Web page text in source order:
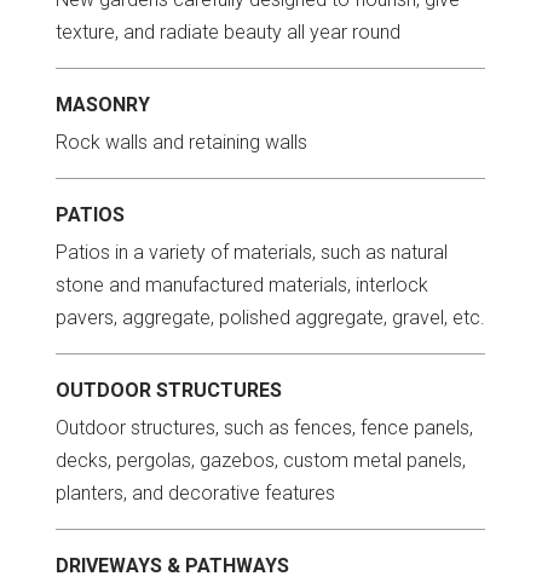
texture, and radiate beauty all year round
MASONRY
Rock walls and retaining walls
PATIOS
Patios in a variety of materials, such as natural
stone and manufactured materials, interlock
pavers, aggregate, polished aggregate, gravel, etc.
OUTDOOR STRUCTURES
Outdoor structures, such as fences, fence panels,
decks, pergolas, gazebos, custom metal panels,
planters, and decorative features
DRIVEWAYS & PATHWAYS